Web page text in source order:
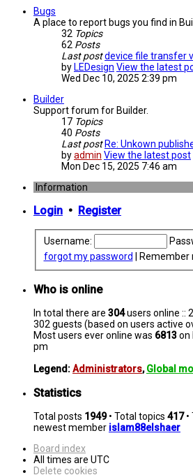
Bugs
A place to report bugs you find in
32 Topics
62 Posts
Last postdevice file transfer
by LEDesign View the latest
Wed Dec 10, 2025 2:39 pm
Builder
Support forum for Builder.
17 Topics
40 Posts
Last post Re: Unkown
byadmin View the latest post
Mon Dec 15, 2025 7:46 am
Information
Login • Register
Username:
forgot my password
Remember
Who is online
In total there are 304users online ::
302 guests (based on users active
Most users ever online was 6813on
pm
Legend:Administrators,Global
Statistics
Total posts 1949• Total topics 417•
newest member islam88elshaer
Board index
All times are UTC
Delete cookies